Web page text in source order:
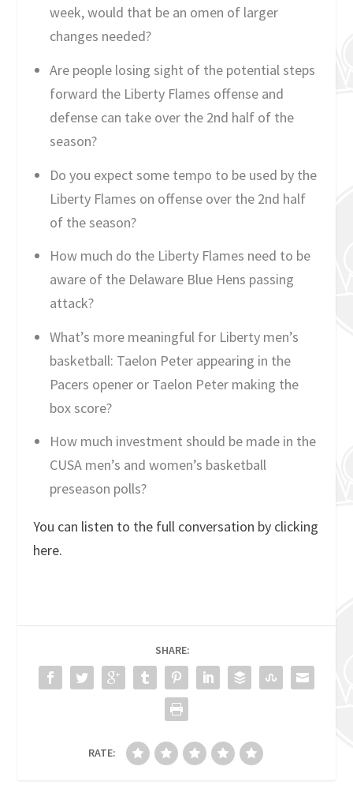
week, would that be an omen of larger
changes needed?
Are people losing sight of the potential steps
forward the Liberty Flames offense and
defense can take over the 2nd half of the
season?
Do you expect some tempo to be used by the
Liberty Flames on offense over the 2nd half
of the season?
How much do the Liberty Flames need to be
aware of the Delaware Blue Hens passing
attack?
What’s more meaningful for Liberty men’s
basketball: Taelon Peter appearing in the
Pacers opener or Taelon Peter making the
box score?
How much investment should be made in the
CUSA men’s and women’s basketball
preseason polls?
You can listen to the full conversation by clicking
here.
SHARE:
RATE: